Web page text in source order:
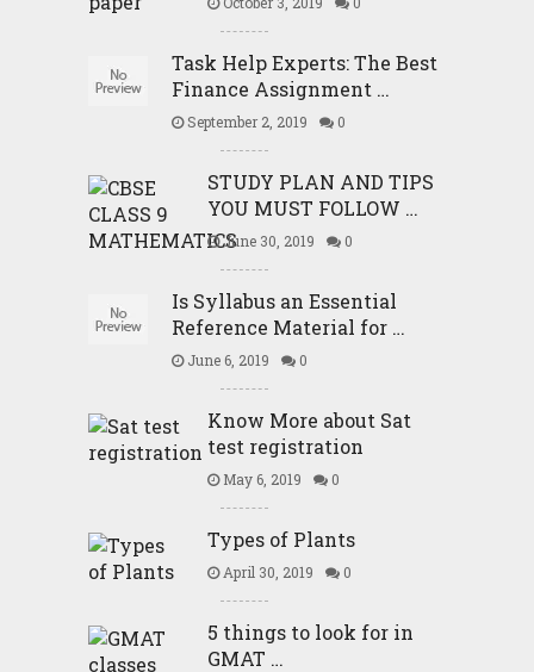
Task Help Experts: The Best
Finance Assignment …
September 2, 2019 0
STUDY PLAN AND TIPS
YOU MUST FOLLOW …
June 30, 2019 0
Is Syllabus an Essential
Reference Material for …
June 6, 2019 0
Know More about Sat
test registration
May 6, 2019 0
Types of Plants
April 30, 2019 0
5 things to look for in
GMAT …